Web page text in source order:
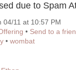
due to Spam
04/11 at 10:57 PM
• Send to a
• wombat